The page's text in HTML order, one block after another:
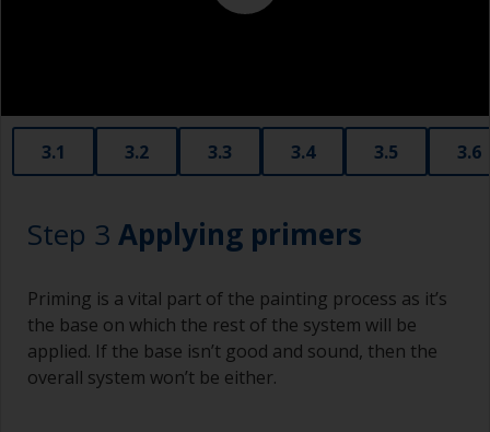
3.1 3.2 3.3 3.4 3.5 3.6
Step 3 Applying primers
Priming is a vital part of the painting process as it’s
the base on which the rest of the system will be
applied. If the base isn’t good and sound, then the
overall system won’t be either.